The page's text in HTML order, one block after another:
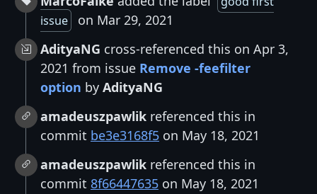
issue
on Mar 29, 2021
AdityaNG cross-referenced this on Apr 3,
2021 from issue Remove -feefilter
option by AdityaNG
amadeuszpawlik referenced this in
commit be3e3168f5 on May 18, 2021
amadeuszpawlik referenced this in
commit 8f66447635 on May 18, 2021